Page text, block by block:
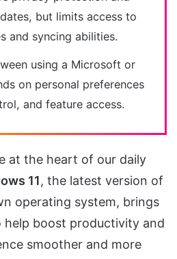
but limits access to
and syncing abilities.
using a Microsoft or
on personal preferences
and feature access.
at the heart of our daily
11, the latest version of
operating system, brings
help boost productivity and
smoother and more